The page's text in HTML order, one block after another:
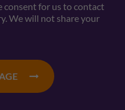
consent for us to contact
We will not share your